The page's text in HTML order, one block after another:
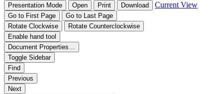
Presentation Mode Open Print Download Current View
Go to First Page
Go to Last Page
Rotate Clockwise
Rotate Counterclockwise
Enable hand tool
Document Properties…
Toggle Sidebar
Find
Previous
Next